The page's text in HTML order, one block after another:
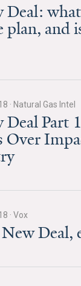
Maps
Deal:
plan, and
· Natural Gas Intel
Deal Part
Over
· Vox
Deal,